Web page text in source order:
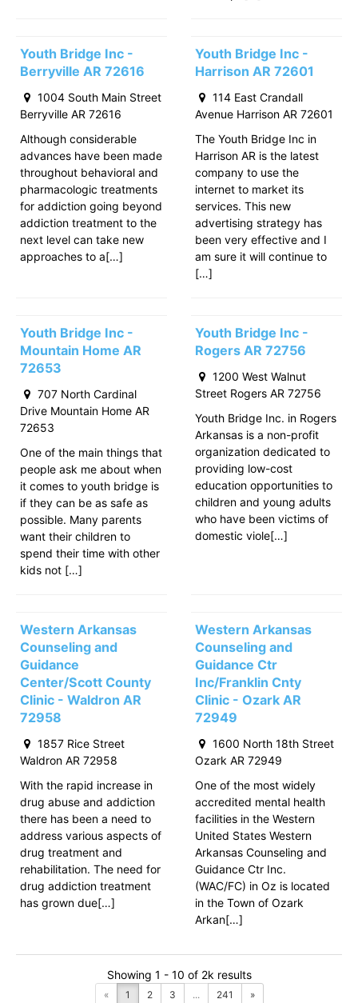
Youth Bridge Inc -
Berryville AR 72616
1004 South Main Street
Berryville AR 72616
Although considerable
advances have been made
throughout behavioral and
pharmacologic treatments
for addiction going beyond
addiction treatment to the
next level can take new
approaches to a[…]
Youth Bridge Inc -
Harrison AR 72601
114 East Crandall
Avenue Harrison AR 72601
The Youth Bridge Inc in
Harrison AR is the latest
company to use the
internet to market its
services. This new
advertising strategy has
been very effective and I
am sure it will continue to
[…]
Youth Bridge Inc -
Mountain Home AR
72653
707 North Cardinal
Drive Mountain Home AR
72653
One of the main things that
people ask me about when
it comes to youth bridge is
if they can be as safe as
possible. Many parents
want their children to
spend their time with other
kids not […]
Youth Bridge Inc -
Rogers AR 72756
1200 West Walnut
Street Rogers AR 72756
Youth Bridge Inc. in Rogers
Arkansas is a non-profit
organization dedicated to
providing low-cost
education opportunities to
children and young adults
who have been victims of
domestic viole[…]
Western Arkansas
Counseling and
Guidance
Center/Scott County
Clinic - Waldron AR
72958
1857 Rice Street
Waldron AR 72958
With the rapid increase in
drug abuse and addiction
there has been a need to
address various aspects of
drug treatment and
rehabilitation. The need for
drug addiction treatment
has grown due[…]
Western Arkansas
Counseling and
Guidance Ctr
Inc/Franklin Cnty
Clinic - Ozark AR
72949
1600 North 18th Street
Ozark AR 72949
One of the most widely
accredited mental health
facilities in the Western
United States Western
Arkansas Counseling and
Guidance Ctr Inc.
(WAC/FC) in Oz is located
in the Town of Ozark
Arkan[…]
Showing 1 - 10 of 2k results
« 1 2 3 ... 241 »